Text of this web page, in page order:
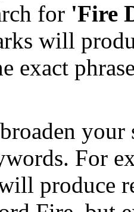
for 'Fire
will
exact
your
For
produce